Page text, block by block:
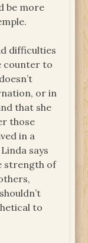
be more
difficulties
counter to
or in
that she
those
in a
says
strength of
to